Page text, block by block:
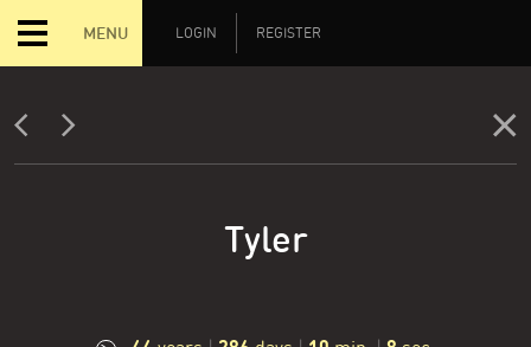
MENU LOGIN REGISTER
Tyler